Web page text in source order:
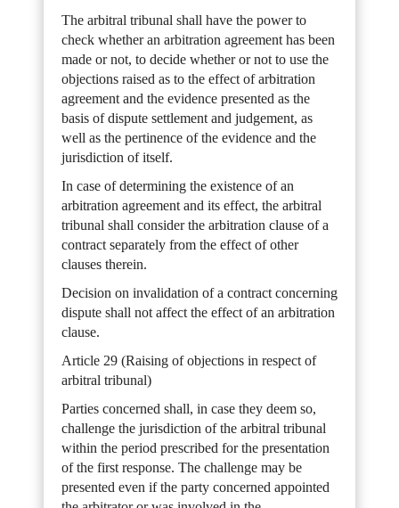
The arbitral tribunal shall have the power to
check whether an arbitration agreement has been
made or not, to decide whether or not to use the
objections raised as to the effect of arbitration
agreement and the evidence presented as the
basis of dispute settlement and judgement, as
well as the pertinence of the evidence and the
jurisdiction of itself.
In case of determining the existence of an
arbitration agreement and its effect, the arbitral
tribunal shall consider the arbitration clause of a
contract separately from the effect of other
clauses therein.
Decision on invalidation of a contract concerning
dispute shall not affect the effect of an arbitration
clause.
Article 29 (Raising of objections in respect of
arbitral tribunal)
Parties concerned shall, in case they deem so,
challenge the jurisdiction of the arbitral tribunal
within the period prescribed for the presentation
of the first response. The challenge may be
presented even if the party concerned appointed